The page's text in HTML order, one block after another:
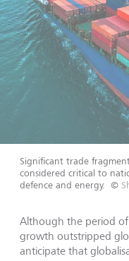
Significant trade
considered critical to
defence and energy.
©
Although the period
growth outstripped
anticipate that